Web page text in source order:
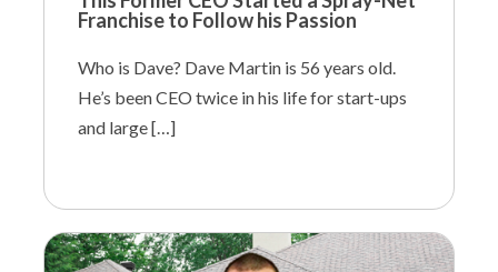
Franchise to Follow his Passion
Who is Dave? Dave Martin is 56 years old.
He’s been CEO twice in his life for start-ups
and large […]